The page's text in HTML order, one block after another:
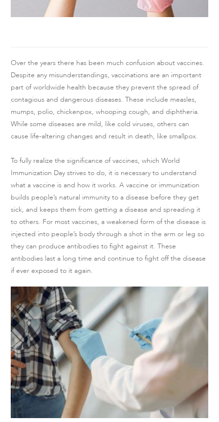
Over the years there has been much confusion about vaccines.
Despite any misunderstandings, vaccinations are an important
part of worldwide health because they prevent the spread of
contagious and dangerous diseases. These include measles,
mumps, polio, chickenpox, whooping cough, and diphtheria.
While some diseases are mild, like cold viruses, others can
cause life-altering changes and result in death, like smallpox.
To fully realize the significance of vaccines, which World
Immunization Day strives to do, it is necessary to understand
what a vaccine is and how it works. A vaccine or immunization
builds people’s natural immunity to a disease before they get
sick, and keeps them from getting a disease and spreading it
to others. For most vaccines, a weakened form of the disease is
injected into people’s body through a shot in the arm or leg so
they can produce antibodies to fight against it. These
antibodies last a long time and continue to fight off the disease
if ever exposed to it again.